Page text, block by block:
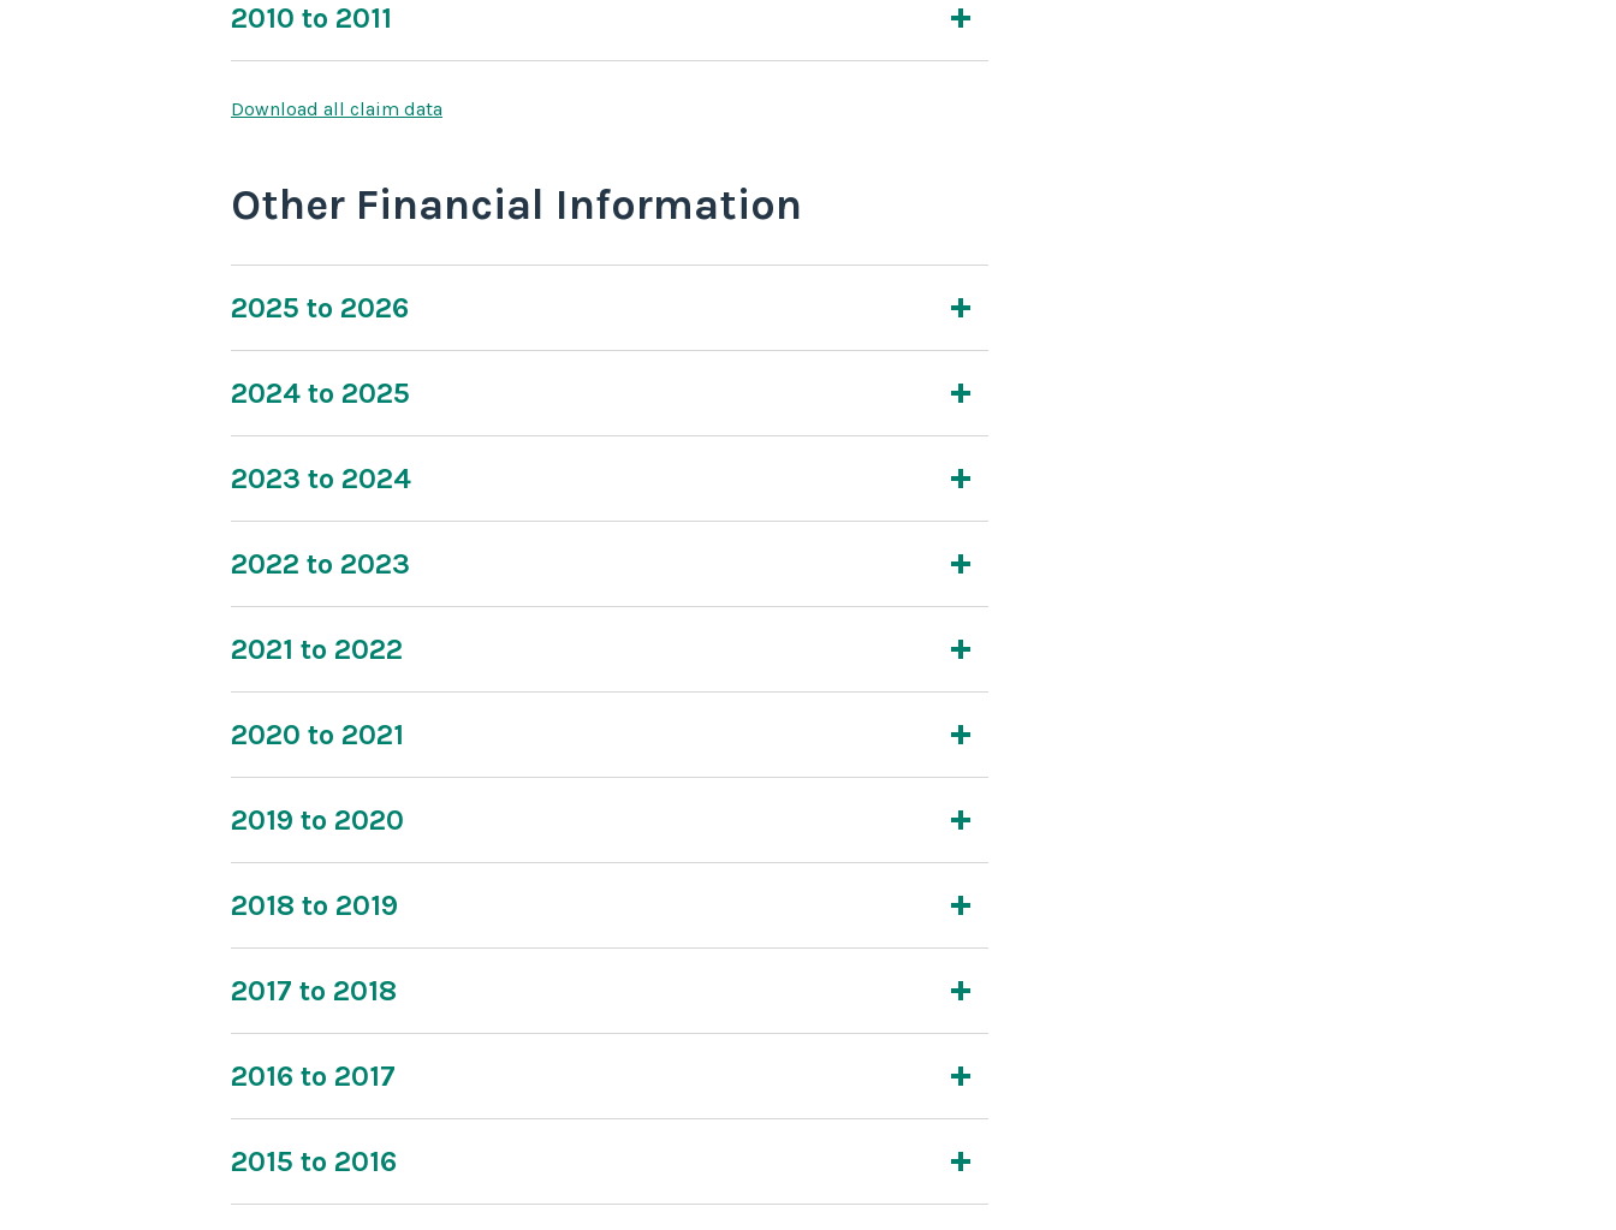
2010 to 2011
Download all claim data
Other Financial Information
2025 to 2026
2024 to 2025
2023 to 2024
2022 to 2023
2021 to 2022
2020 to 2021
2019 to 2020
2018 to 2019
2017 to 2018
2016 to 2017
2015 to 2016